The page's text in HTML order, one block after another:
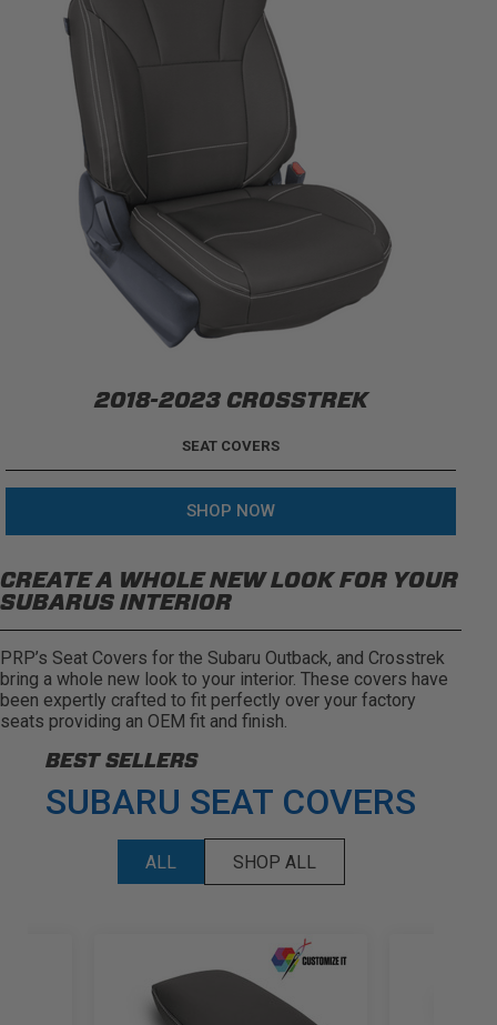
2018-2023 CROSSTREK
SEAT COVERS
SHOP NOW
CREATE A WHOLE NEW LOOK FOR YOUR
SUBARUS INTERIOR
PRP’s Seat Covers for the Subaru Outback, and Crosstrek
bring a whole new look to your interior. These covers have
been expertly crafted to fit perfectly over your factory
seats providing an OEM fit and finish.
BEST SELLERS
SUBARU SEAT COVERS
ALL SHOP ALL